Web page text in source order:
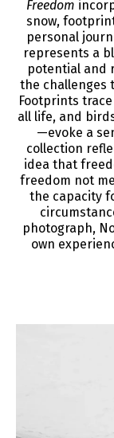
Freedom
snow,
personal
represents a
potential and
the challenges
Footprints
all life, and
—evoke a
collection
idea that
freedom not
the capacity
photograph,
own